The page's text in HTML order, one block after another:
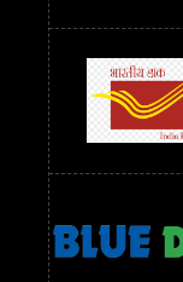
Readymade Dres
Readymade Dress
readymade dress
Readymade Dress
Readymade Dress
Readymade Dress
readymade dress
Readymade Dress